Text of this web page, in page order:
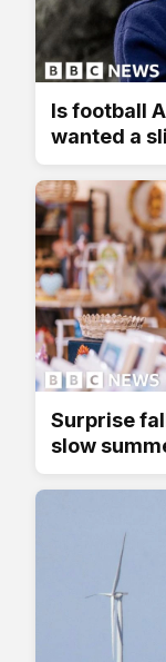
Is football
wanted a
Surprise
slow